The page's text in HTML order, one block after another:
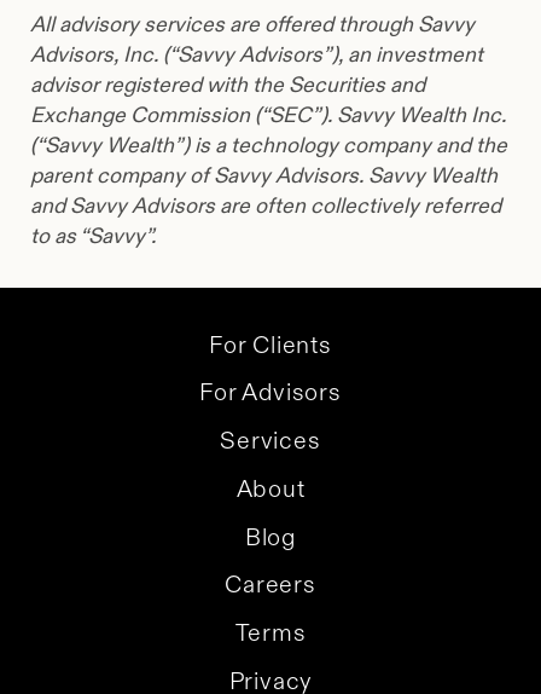
All advisory services are offered through Savvy
Advisors, Inc. (“Savvy Advisors”), an investment
advisor registered with the Securities and
Exchange Commission (“SEC”). Savvy Wealth Inc.
(“Savvy Wealth”) is a technology company and the
parent company of Savvy Advisors. Savvy Wealth
and Savvy Advisors are often collectively referred
to as “Savvy”.
For Clients
For Advisors
Services
About
Blog
Careers
Terms
Privacy